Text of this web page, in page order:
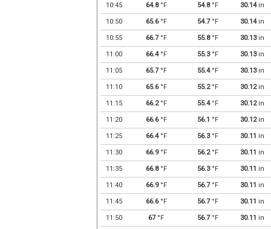
10:45 64.8°F 54.8°F 30.14in
10:50 65.6°F 54.7°F 30.14in
10:55 66.7°F 55.8°F 30.13in
11:00 66.4°F 55.3°F 30.13in
11:05 65.7°F 55.4°F 30.13in
11:10 65.6°F 55.2°F 30.12in
11:15 66.2°F 55.4°F 30.12in
11:20 66.6°F 56.1 °F 30.12in
11:25 66.4°F 56.3°F 30.11 in
11:30 66.9°F 56.2°F 30.11 in
11:35 66.8°F 56.3°F 30.11 in
11:40 66.9°F 56.7°F 30.11 in
11:45 66.6°F 56.7°F 30.11 in
11:50 67°F 56.7°F 30.11 in